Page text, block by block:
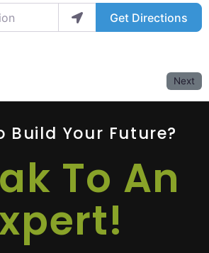
Get Directions
Next
Build Your Future?
To An